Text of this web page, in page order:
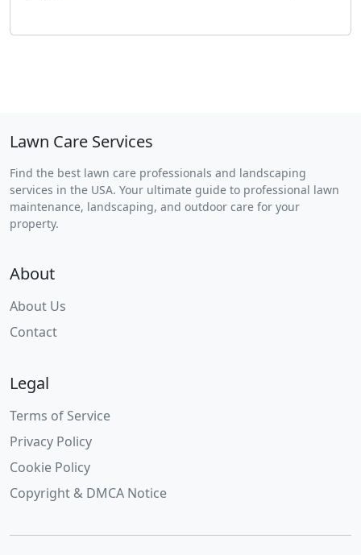
Lawn Care Services
Find the best lawn care professionals and landscaping
services in the USA. Your ultimate guide to professional lawn
maintenance, landscaping, and outdoor care for your
property.
About
About Us
Contact
Legal
Terms of Service
Privacy Policy
Cookie Policy
Copyright & DMCA Notice